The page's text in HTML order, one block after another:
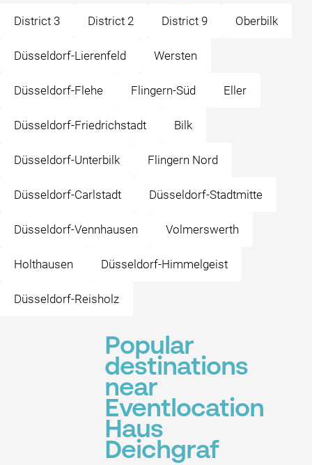
District 3 District 2 District 9 Oberbilk
Düsseldorf-Lierenfeld Wersten
Düsseldorf-Flehe Flingern-Süd Eller
Düsseldorf-Friedrichstadt Bilk
Düsseldorf-Unterbilk Flingern Nord
Düsseldorf-Carlstadt Düsseldorf-Stadtmitte
Düsseldorf-Vennhausen Volmerswerth
Holthausen Düsseldorf-Himmelgeist
Düsseldorf-Reisholz
Popular
destinations
near
Eventlocation
Haus
Deichgraf